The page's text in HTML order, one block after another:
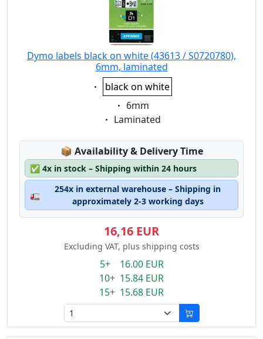
Dymo labels black on white (43613 / S0720780),
6mm, laminated
Eigenschaft:
black on white
Eigenschaft:
6mm
Eigenschaft:
Laminated
📦 Lagerstatus:
Availability & Delivery Time
✅ 4x in stock – Shipping within 24 hours
🚛
254x in external warehouse – Shipping in
approximately 2-3 working days
16,16 EUR
Excluding VAT, plus shipping costs
5+ 16.00 EUR
10+ 15.84 EUR
15+ 15.68 EUR